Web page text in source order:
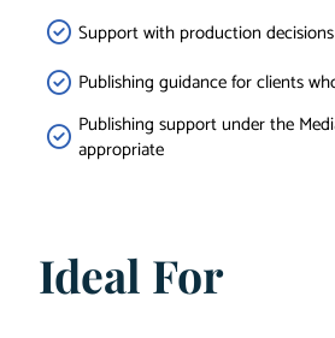
Support with production decisions
Publishing guidance for clients
Publishing support under the
appropriate
Ideal For